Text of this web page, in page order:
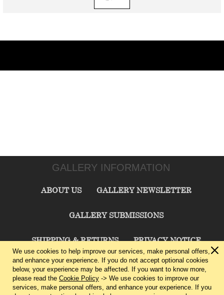
GALLERY INFORMATION
ABOUT US GALLERY NEWSLETTER
GALLERY SUBMISSIONS
SHIPPING & RETURNS PRIVACY NOTICE
TERMS & CONDITIONS CONTACT US
CHARLIE CUMMINGS GALLERY©2026
We use cookies to help improve our services, make personal offers,
and enhance your experience. If you do not accept optional cookies
below, your experience may be affected. If you want to know more,
please read the Cookie Policy -> We use cookies to improve our
services, make personal offers, and enhance your experience. If you